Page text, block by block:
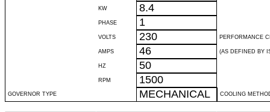
KW 8.4
PHASE 1
VOLTS 230 PERFORMANCE
AMPS 46 (AS DEFINED BY
HZ 50
RPM 1500
GOVERNOR TYPE MECHANICAL COOLING